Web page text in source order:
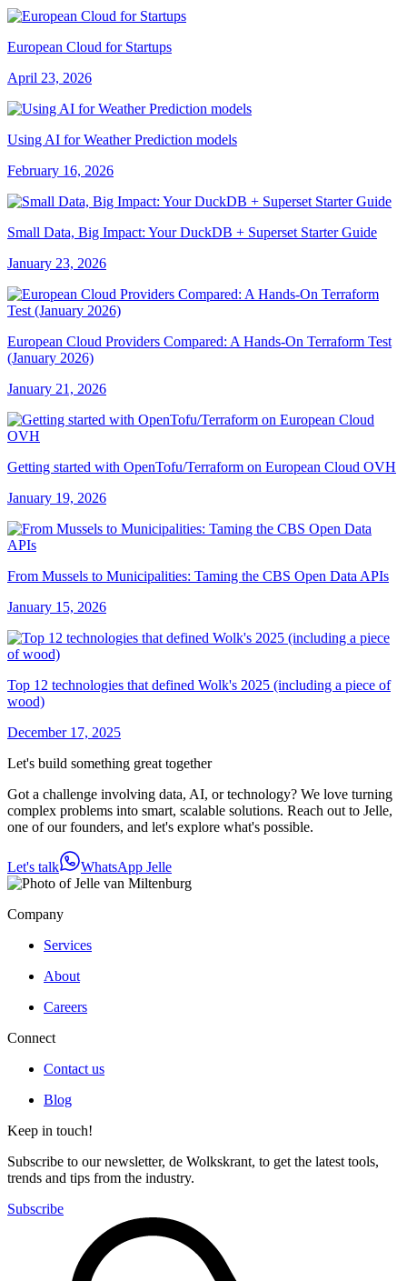
European Cloud for Startups
April 23, 2026
Using AI for Weather Prediction models
February 16, 2026
Small Data, Big Impact: Your DuckDB + Superset Starter Guide
January 23, 2026
European Cloud Providers Compared: A Hands-On Terraform Test
(January 2026)
January 21, 2026
Getting started with OpenTofu/Terraform on European Cloud OVH
January 19, 2026
From Mussels to Municipalities: Taming the CBS Open Data APIs
January 15, 2026
Top 12 technologies that defined Wolk's 2025 (including a piece of
wood)
December 17, 2025
Let's build something great together
Got a challenge involving data, AI, or technology? We love turning
complex problems into smart, scalable solutions. Reach out to Jelle,
one of our founders, and let's explore what's possible.
Let's talk WhatsApp Jelle
Company
Services
About
Careers
Connect
Contact us
Blog
Keep in touch!
Subscribe to our newsletter, de Wolkskrant, to get the latest tools,
trends and tips from the industry.
Subscribe